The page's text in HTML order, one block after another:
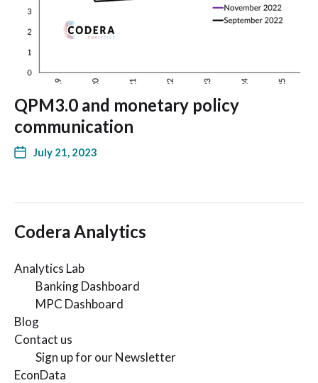
QPM3.0 and monetary policy
communication
July 21, 2023
Codera Analytics
Analytics Lab
Banking Dashboard
MPC Dashboard
Blog
Contact us
Sign up for our Newsletter
EconData